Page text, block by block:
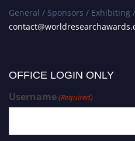
General / Sponsors / Exhibiting
OFFICE LOGIN ONLY
Username(Required)